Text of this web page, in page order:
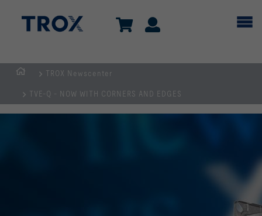
TROX Newscenter
TVE-Q - NOW WITH CORNERS AND EDGES